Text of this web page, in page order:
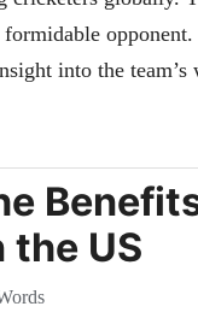
formidable
into the
the US